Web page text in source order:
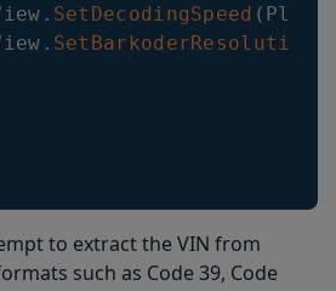
. SetDecodingSpeed (
. SetBarkoderResolution
to extract the VIN from
such as Code 39, Code